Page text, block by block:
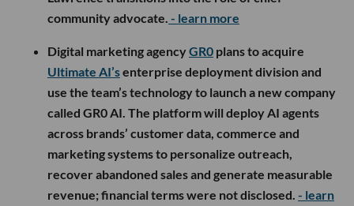
community advocate. - learn more
Digital marketing agencyGR0 plans to acquire
Ultimate AI’senterprise deployment division and
use the team’s technology to launch a new company
called GR0 AI. The platform will deploy AI agents
across brands’ customer data, commerce and
marketing systems to personalize outreach,
recover abandoned sales and generate measurable
revenue; financial terms were not disclosed. - learn